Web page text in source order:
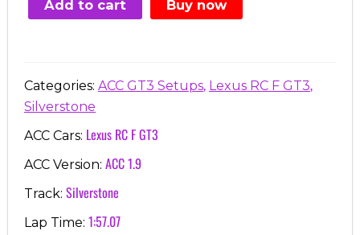
€7.00.
€3.99.
Add to cart Buy now
Categories: ACC GT3 Setups, Lexus RC F GT3,
Silverstone
ACC Cars: Lexus RC F GT3
ACC Version: ACC 1.9
Track: Silverstone
Lap Time: 1:57.07